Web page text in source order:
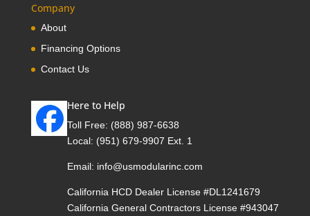
Company
About
Financing Options
Contact Us
Here to Help
Toll Free: (888) 987-6638
Local: (951) 679-9907 Ext. 1
Email: info@usmodularinc.com
California HCD Dealer License #DL1241679
California General Contractors License #943047